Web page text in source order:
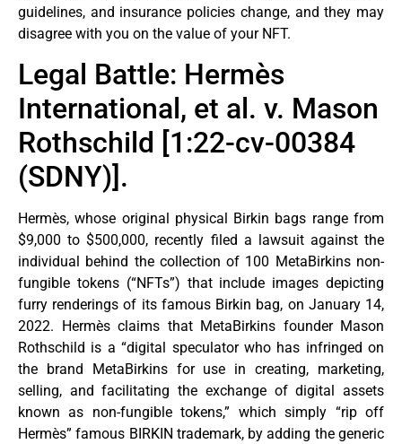
guidelines, and insurance policies change, and they may
disagree with you on the value of your NFT.
Legal Battle: Hermès
International, et al. v. Mason
Rothschild [1:22-cv-00384
(SDNY)].
Hermès, whose original physical Birkin bags range from
$9,000 to $500,000, recently filed a lawsuit against the
individual behind the collection of 100 MetaBirkins non-
fungible tokens (“NFTs”) that include images depicting
furry renderings of its famous Birkin bag, on January 14,
2022. Hermès claims that MetaBirkins founder Mason
Rothschild is a “digital speculator who has infringed on
the brand MetaBirkins for use in creating, marketing,
selling, and facilitating the exchange of digital assets
known as non-fungible tokens,” which simply “rip off
Hermès” famous BIRKIN trademark, by adding the generic